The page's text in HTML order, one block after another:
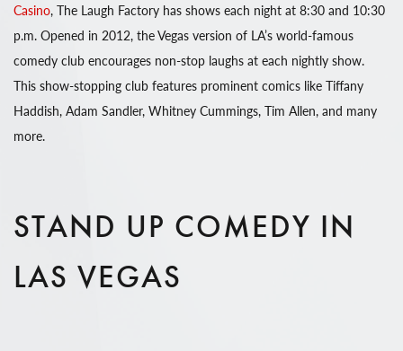
Casino, The Laugh Factory has shows each night at 8:30 and 10:30
p.m. Opened in 2012, the Vegas version of LA’s world-famous
comedy club encourages non-stop laughs at each nightly show.
This show-stopping club features prominent comics like Tiffany
Haddish, Adam Sandler, Whitney Cummings, Tim Allen, and many
more.
STAND UP COMEDY IN
LAS VEGAS